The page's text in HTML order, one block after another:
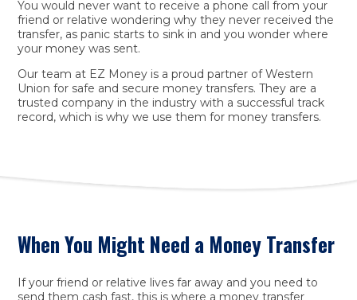
You would never want to receive a phone call from your
friend or relative wondering why they never received the
transfer, as panic starts to sink in and you wonder where
your money was sent.
Our team at EZ Money is a proud partner of Western
Union for safe and secure money transfers. They are a
trusted company in the industry with a successful track
record, which is why we use them for money transfers.
When You Might Need a Money Transfer
If your friend or relative lives far away and you need to
send them cash fast, this is where a money transfer